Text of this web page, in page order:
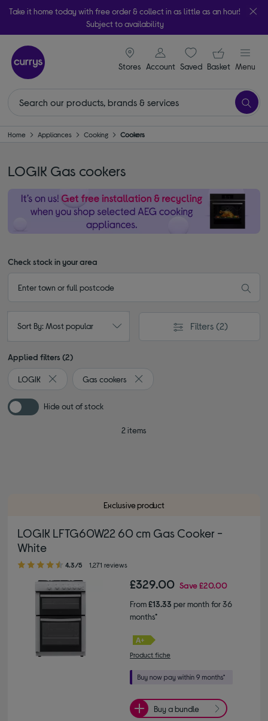
Take it home today with free order & collect in as little as an hour!
Subject to availability
Stores
signin icon
Account Saveditems
Your
Basket Menu
Home Appliances Cooking Cookers
LOGIK Gas cookers
Check stock in your area
Sort By: Most popular Filters (2)
Applied filters (2)
LOGIK
Remove filter Currently Refined by By brand: LOGIK
Gas cookers
Remove filter Currently Refined by
Hide out of stock
2 items
Exclusive product
LOGIK LFTG60W22 60 cm Gas Cooker -
White
4.30 out of 5 stars
4.3/5 1,271 reviews
£329.00 Save£20.00
From£13.33 per month for 36
months*
Product fiche
Buy a bundle